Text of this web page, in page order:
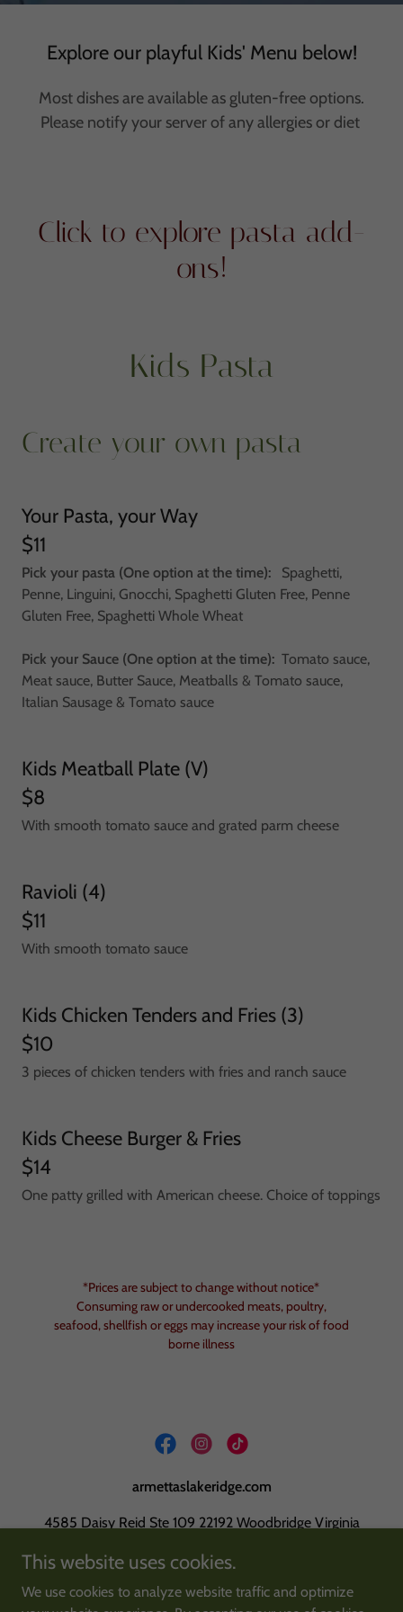
Explore our playful Kids' Menu below!
Most dishes are available as gluten-free options.
Please notify your server of any allergies or diet
Click to explore pasta add-
ons!
Kids Pasta
Create your own pasta
Your Pasta, your Way
$11
Pick your pasta (One option at the time): Spaghetti,
Penne, Linguini, Gnocchi, Spaghetti Gluten Free, Penne
Gluten Free, Spaghetti Whole Wheat
Pick your Sauce (One option at the time): Tomato sauce,
Meat sauce, Butter Sauce, Meatballs & Tomato sauce,
Italian Sausage & Tomato sauce
Kids Meatball Plate (V)
$8
With smooth tomato sauce and grated parm cheese
Ravioli (4)
$11
With smooth tomato sauce
Kids Chicken Tenders and Fries (3)
$10
3 pieces of chicken tenders with fries and ranch sauce
Kids Cheese Burger & Fries
$14
One patty grilled with American cheese. Choice of toppings
*Prices are subject to change without notice*
Consuming raw or undercooked meats, poultry,
seafood, shellfish or eggs may increase your risk of food
borne illness
armettaslakeridge.com
4585 Daisy Reid Ste 109 22192 Woodbridge Virginia
703-680-1505
This website uses cookies.
We use cookies to analyze website traffic and optimize